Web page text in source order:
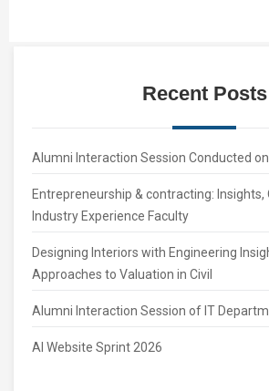
Recent Posts
Alumni Interaction Session Conducted
Entrepreneurship & contracting: Insights,
Industry Experience Faculty
Designing Interiors with Engineering
Approaches to Valuation in Civil
Alumni Interaction Session of IT
AI Website Sprint 2026